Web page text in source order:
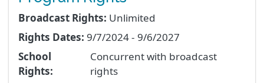
Broadcast Rights: Unlimited
Rights Dates: 9/7/2024 - 9/6/2027
School
Rights:
Concurrent with broadcast
rights